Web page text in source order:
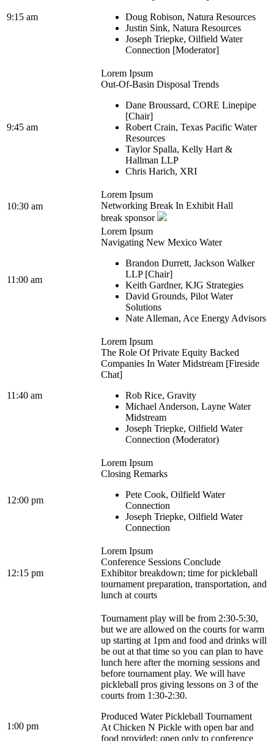
9:15 am
Doug Robison, Natura Resources
Justin Sink, Natura Resources
Joseph Triepke, Oilfield Water
Connection [Moderator]
9:45 am
Lorem Ipsum
Out-Of-Basin Disposal Trends
Dane Broussard, CORE Linepipe
[Chair]
Robert Crain, Texas Pacific Water
Resources
Taylor Spalla, Kelly Hart &
Hallman LLP
Chris Harich, XRI
10:30 am
Lorem Ipsum
Networking Break In Exhibit Hall
break sponsor
11:00 am
Lorem Ipsum
Navigating New Mexico Water
Brandon Durrett, Jackson Walker
LLP [Chair]
Keith Gardner, KJG Strategies
David Grounds, Pilot Water
Solutions
Nate Alleman, Ace Energy Advisors
11:40 am
Lorem Ipsum
The Role Of Private Equity Backed
Companies In Water Midstream [Fireside
Chat]
Rob Rice, Gravity
Michael Anderson, Layne Water
Midstream
Joseph Triepke, Oilfield Water
Connection (Moderator)
12:00 pm
Lorem Ipsum
Closing Remarks
Pete Cook, Oilfield Water
Connection
Joseph Triepke, Oilfield Water
Connection
12:15 pm
Lorem Ipsum
Conference Sessions Conclude
Exhibitor breakdown; time for pickleball
tournament preparation, transportation, and
lunch at courts
1:00 pm
Tournament play will be from 2:30-5:30,
but we are allowed on the courts for warm
up starting at 1pm and food and drinks will
be out at that time so you can plan to have
lunch here after the morning sessions and
before tournament play. We will have
pickleball pros giving lessons on 3 of the
courts from 1:30-2:30.
Produced Water Pickleball Tournament
At Chicken N Pickle with open bar and
food provided; open only to conference